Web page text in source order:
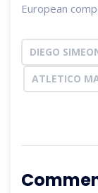
European
DIEGO
ATLETICO